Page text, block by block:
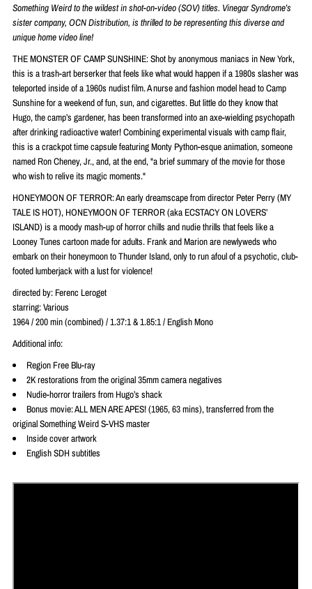
Something Weird to the wildest in shot-on-video (SOV) titles. Vinegar Syndrome’s
sister company, OCN Distribution, is thrilled to be representing this diverse and
unique home video line!
THE MONSTER OF CAMP SUNSHINE: Shot by anonymous maniacs in New York,
this is a trash-art berserker that feels like what would happen if a 1980s slasher was
teleported inside of a 1960s nudist film. A nurse and fashion model head to Camp
Sunshine for a weekend of fun, sun, and cigarettes. But little do they know that
Hugo, the camp’s gardener, has been transformed into an axe-wielding psychopath
after drinking radioactive water! Combining experimental visuals with camp flair,
this is a crackpot time capsule featuring Monty Python-esque animation, someone
named Ron Cheney, Jr., and, at the end, "a brief summary of the movie for those
who wish to relive its magic moments."
HONEYMOON OF TERROR: An early dreamscape from director Peter Perry (MY
TALE IS HOT), HONEYMOON OF TERROR (aka ECSTACY ON LOVERS’
ISLAND) is a moody mash-up of horror chills and nudie thrills that feels like a
Looney Tunes cartoon made for adults. Frank and Marion are newlyweds who
embark on their honeymoon to Thunder Island, only to run afoul of a psychotic, club-
footed lumberjack with a lust for violence!
directed by: Ferenc Leroget
starring:Various
1964 / 200 min (combined) / 1.37:1 & 1.85:1 / English Mono
Additional info:
Region Free Blu-ray
2K restorations from the original 35mm camera negatives
Nudie-horror trailers from Hugo’s shack
Bonus movie: ALL MEN ARE APES! (1965, 63 mins), transferred from the
original Something Weird S-VHS master
Inside cover artwork
English SDH subtitles